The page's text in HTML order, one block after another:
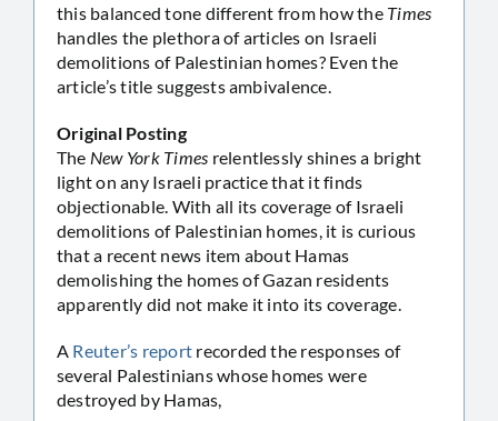
this balanced tone different from how the Times
handles the plethora of articles on Israeli
demolitions of Palestinian homes? Even the
article’s title suggests ambivalence.
Original Posting
The New York Times relentlessly shines a bright
light on any Israeli practice that it finds
objectionable. With all its coverage of Israeli
demolitions of Palestinian homes, it is curious
that a recent news item about Hamas
demolishing the homes of Gazan residents
apparently did not make it into its coverage.
A Reuter’s report recorded the responses of
several Palestinians whose homes were
destroyed by Hamas,